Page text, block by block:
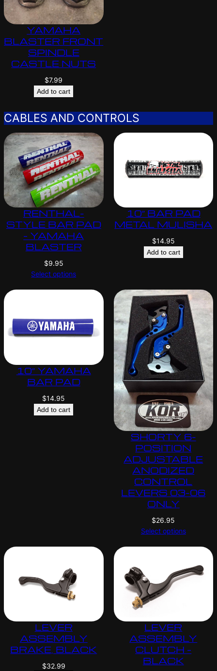
YAMAHA
BLASTER FRONT
SPINDLE
CASTLE NUTS
$7.99
Add to cart
CABLES AND CONTROLS
RENTHAL-
STYLE BAR PAD
– YAMAHA
BLASTER
$9.95
Select options
10″ BAR PAD
METAL MULISHA
$14.95
Add to cart
10″ YAMAHA
BAR PAD
$14.95
Add to cart
SHORTY 6-
POSITION
ADJUSTABLE
ANODIZED
CONTROL
LEVERS 03-06
ONLY
$26.95
Select options
LEVER
ASSEMBLY
BRAKE, BLACK
$32.99
LEVER
ASSEMBLY
CLUTCH –
BLACK